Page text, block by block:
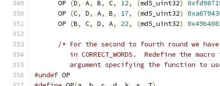
      OP
(D, A, B, C, 12, (md5_uint32)
      OP
(C, D, A, B, 17, (md5_uint32)
      OP
(B, C, D, A, 22, (md5_uint32)
/* For the second to fourth round we have
in CORRECT_WORDS.  Redefine the
argument specifying the function to
#undef OP